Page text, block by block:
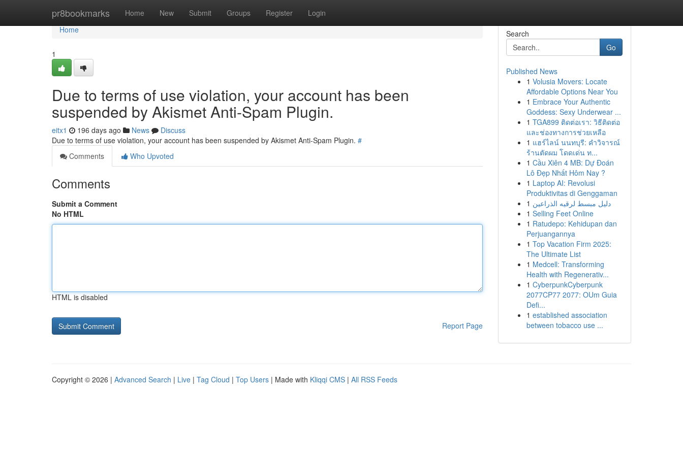
pr8bookmarks Home New Submit Groups Register Login
Home
Home
1
Due to terms of use violation, your account has been
suspended by Akismet Anti-Spam Plugin.
eitx1 196 days ago News
Discuss
Due to terms of use violation, your account has been suspended by Akismet Anti-Spam Plugin. #
Comments
Who Upvoted
Comments
Submit a Comment
No HTML
HTML is disabled
Report Page
Search
Go
Published News
1 Volusia Movers: Locate
Affordable Options Near You
1 Embrace Your Authentic
Goddess: Sexy Underwear ...
1 TGA899 ติดต่อเรา: วิธีติดต่อ
และช่องทางการช่วยเหลือ
1 แฮร์ไลน์ นนทบุรี: คำวิจารณ์
ร้านตัดผม โดดเด่น ท...
1 Cầu Xiên 4 MB: Dự Đoán
Lô Đẹp Nhất Hôm Nay ?
1 Laptop AI: Revolusi
Produktivitas di Genggaman
1 دليل مبسط لرقيه الذراعين
1 Selling Feet Online
1 Ratudepo: Kehidupan dan
Perjuangannya
1 Top Vacation Firm 2025:
The Ultimate List
1 Medcell: Transforming
Health with Regenerativ...
1 CyberpunkCyberpunk
2077CP77 2077: OUm Guia
Defi...
1 established association
between tobacco use ...
Copyright © 2026 | Advanced Search | Live | Tag Cloud | Top Users | Made with Kliqqi CMS | All RSS Feeds